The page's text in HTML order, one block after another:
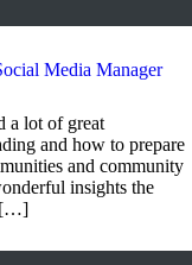
Media Manager
a lot of great
and how to prepare
and community
insights the
[…]